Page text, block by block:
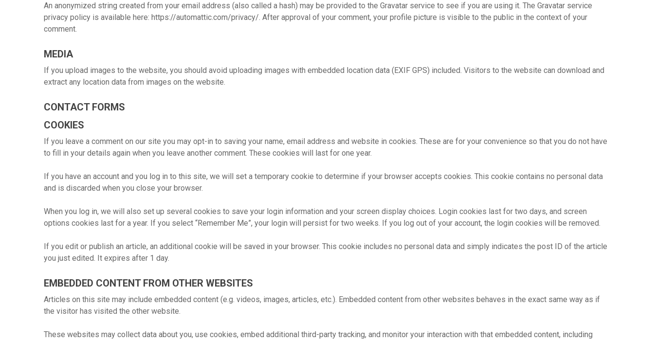
An anonymized string created from your email address (also called a hash) may be provided to the Gravatar service to see if you are using it. The Gravatar service
privacy policy is available here: https://automattic.com/privacy/. After approval of your comment, your profile picture is visible to the public in the context of your
comment.
MEDIA
If you upload images to the website, you should avoid uploading images with embedded location data (EXIF GPS) included. Visitors to the website can download and
extract any location data from images on the website.
CONTACT FORMS
COOKIES
If you leave a comment on our site you may opt-in to saving your name, email address and website in cookies. These are for your convenience so that you do not have
to fill in your details again when you leave another comment. These cookies will last for one year.
If you have an account and you log in to this site, we will set a temporary cookie to determine if your browser accepts cookies. This cookie contains no personal data
and is discarded when you close your browser.
When you log in, we will also set up several cookies to save your login information and your screen display choices. Login cookies last for two days, and screen
options cookies last for a year. If you select “Remember Me”, your login will persist for two weeks. If you log out of your account, the login cookies will be removed.
If you edit or publish an article, an additional cookie will be saved in your browser. This cookie includes no personal data and simply indicates the post ID of the article
you just edited. It expires after 1 day.
EMBEDDED CONTENT FROM OTHER WEBSITES
Articles on this site may include embedded content (e.g. videos, images, articles, etc.). Embedded content from other websites behaves in the exact same way as if
the visitor has visited the other website.
These websites may collect data about you, use cookies, embed additional third-party tracking, and monitor your interaction with that embedded content, including